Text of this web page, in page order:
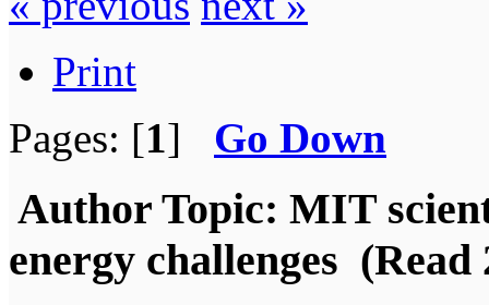
Print
Pages: [1] Go Down
Author Topic: MIT
energy challenges (Read